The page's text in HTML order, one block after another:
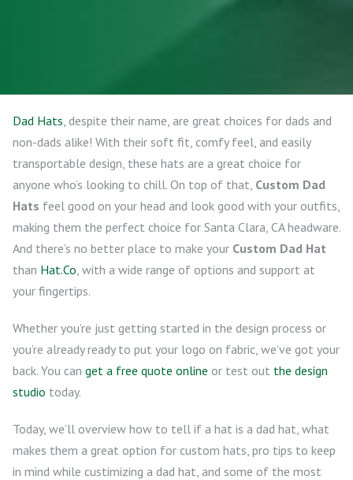
Dad Hats, despite their name, are great choices for dads and
non-dads alike! With their soft fit, comfy feel, and easily
transportable design, these hats are a great choice for
anyone who’s looking to chill. On top of that, Custom Dad
Hats feel good on your head and look good with your outfits,
making them the perfect choice for Santa Clara, CA headware.
And there’s no better place to make your Custom Dad Hat
than Hat.Co, with a wide range of options and support at
your fingertips.
Whether you’re just getting started in the design process or
you’re already ready to put your logo on fabric, we’ve got your
back. You can get a free quote online or test out the design
studio today.
Today, we’ll overview how to tell if a hat is a dad hat, what
makes them a great option for custom hats, pro tips to keep
in mind while custimizing a dad hat, and some of the most